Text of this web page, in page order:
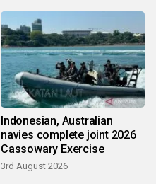
Indonesian, Australian
navies complete joint 2026
Cassowary Exercise
3rd August 2026